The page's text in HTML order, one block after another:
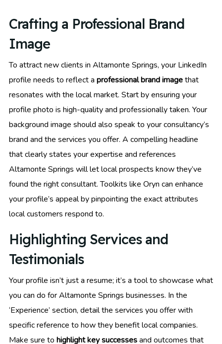
Crafting a Professional Brand
Image
To attract new clients in Altamonte Springs, your LinkedIn
profile needs to reflect a professional brand imagethat
resonates with the local market. Start by ensuring your
profile photo is high-quality and professionally taken. Your
background image should also speak to your consultancy’s
brand and the services you offer. A compelling headline
that clearly states your expertise and references
Altamonte Springs will let local prospects know they’ve
found the right consultant. Toolkits like Oryn can enhance
your profile’s appeal by pinpointing the exact attributes
local customers respond to.
Highlighting Services and
Testimonials
Your profile isn’t just a resume; it’s a tool to showcase what
you can do for Altamonte Springs businesses. In the
‘Experience’ section, detail the services you offer with
specific reference to how they benefit local companies.
Make sure to highlight key successesand outcomes that